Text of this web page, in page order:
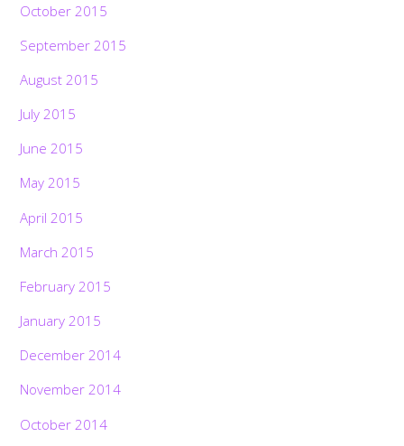
October 2015
September 2015
August 2015
July 2015
June 2015
May 2015
April 2015
March 2015
February 2015
January 2015
December 2014
November 2014
October 2014